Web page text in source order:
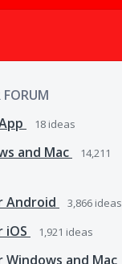
18 ideas
and Mac
14,211
Android 3,866 ideas
iOS 1,921 ideas
and Mac